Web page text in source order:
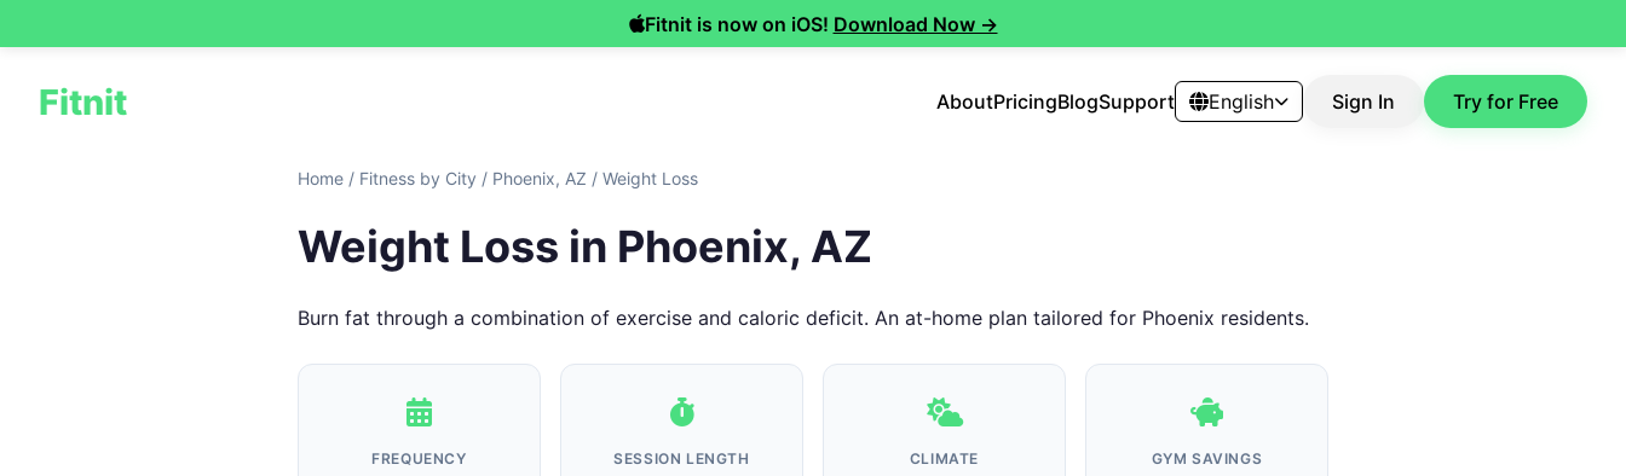
Fitnit is now on iOS! Download Now →
Fitnit AboutPricingBlogSupport English Sign In Try for Free
Home / Fitness by City / Phoenix, AZ / Weight Loss
Weight Loss in Phoenix, AZ
Burn fat through a combination of exercise and caloric deficit. An at-home plan tailored for Phoenix residents.
FREQUENCY SESSION LENGTH CLIMATE GYM SAVINGS